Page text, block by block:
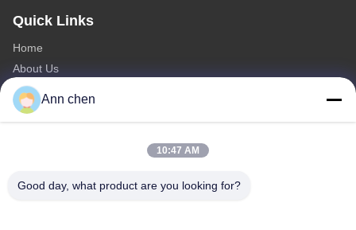
Quick Links
Home
About Us
Products
Contact Us
Oak Herringbone Parquet Flooring
Ann chen
10:47 AM
Good day, what product are you looking for?